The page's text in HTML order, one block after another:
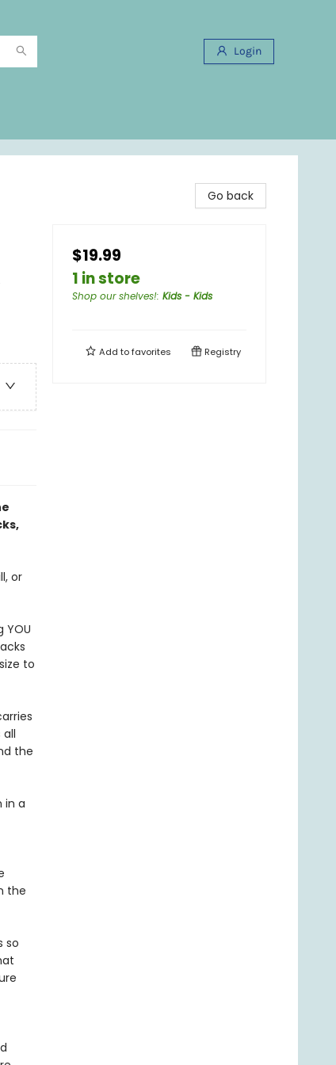
Login
or
to
the
in a
the
so
Go back
$19.99
1 in store
Shop our shelves!: Kids - Kids
Add tofavorites Registry